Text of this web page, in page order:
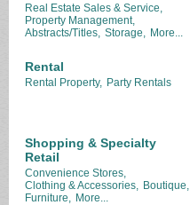
Real Estate Sales & Service,
Property Management,
Abstracts/Titles, Storage, More...
Rental
Rental Property, Party Rentals
Shopping & Specialty
Retail
Convenience Stores,
Clothing & Accessories, Boutique,
Furniture, More...